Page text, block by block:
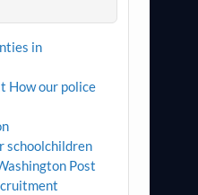
in
How our police
schoolchildren
Post